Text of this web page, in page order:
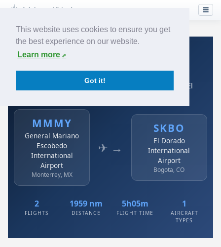
This website uses cookies to ensure you get
the best experience on our website.
Learn more
Got it!
Home›Airlines› Avianca
Avianca: MMMY → SKBO
General Mariano Escobedo International Airport to El
MMMY
General Mariano
Escobedo
International
Airport
Monterrey, MX
✈ →
SKBO
El Dorado
International
Airport
Bogota, CO
2
FLIGHTS
1959 nm
DISTANCE
5h05m
FLIGHT TIME
1
AIRCRAFT
TYPES